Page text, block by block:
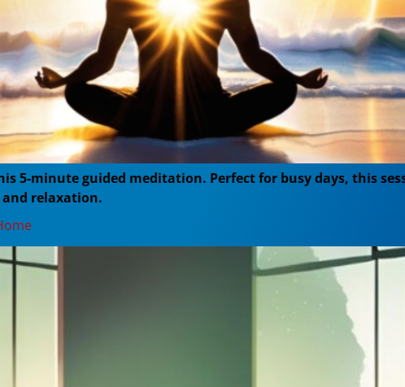
5-minute guided meditation. Perfect for busy days, this
relaxation.